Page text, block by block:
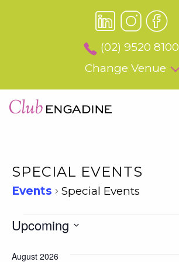
(02) 9520 8100
Change Venue
SPECIAL EVENTS
Events Special Events
EVENTS
Upcoming
date.
August 2026